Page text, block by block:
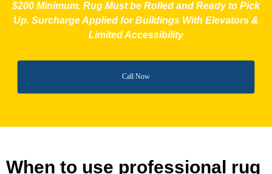
$200 Minimum. Rug Must be Rolled and Ready to Pick
Up. Surcharge Applied for Buildings With Elevators &
Limited Accessibility
Call Now
When to use professional rug